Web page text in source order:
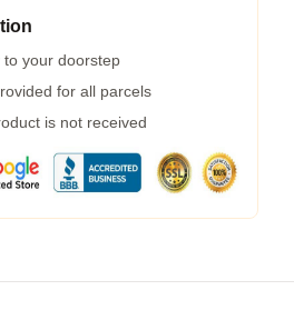
to your doorstep
for all parcels
is not received